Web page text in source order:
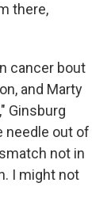
there,
cancer bout
and Marty
Ginsburg
needle out of
not in
I might not